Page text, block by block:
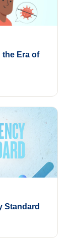
the Era of
Standard